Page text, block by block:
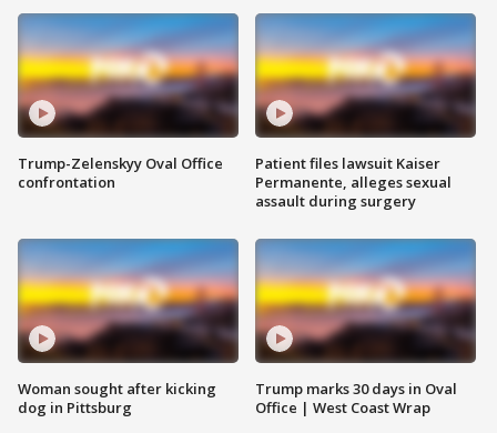
Trump-Zelenskyy Oval Office
confrontation
Woman sought after kicking
dog in Pittsburg
Patient files lawsuit Kaiser
Permanente, alleges sexual
assault during surgery
Trump marks 30 days in Oval
Office | West Coast Wrap